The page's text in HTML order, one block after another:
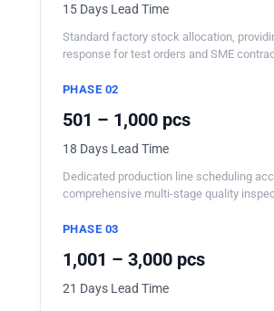
15 Days Lead Time
Standard factory stock allocation,
response for test orders and SME
PHASE 02
501 – 1,000 pcs
18 Days Lead Time
Dedicated production line scheduling
comprehensive multi-stage quality
PHASE 03
1,001 – 3,000 pcs
21 Days Lead Time